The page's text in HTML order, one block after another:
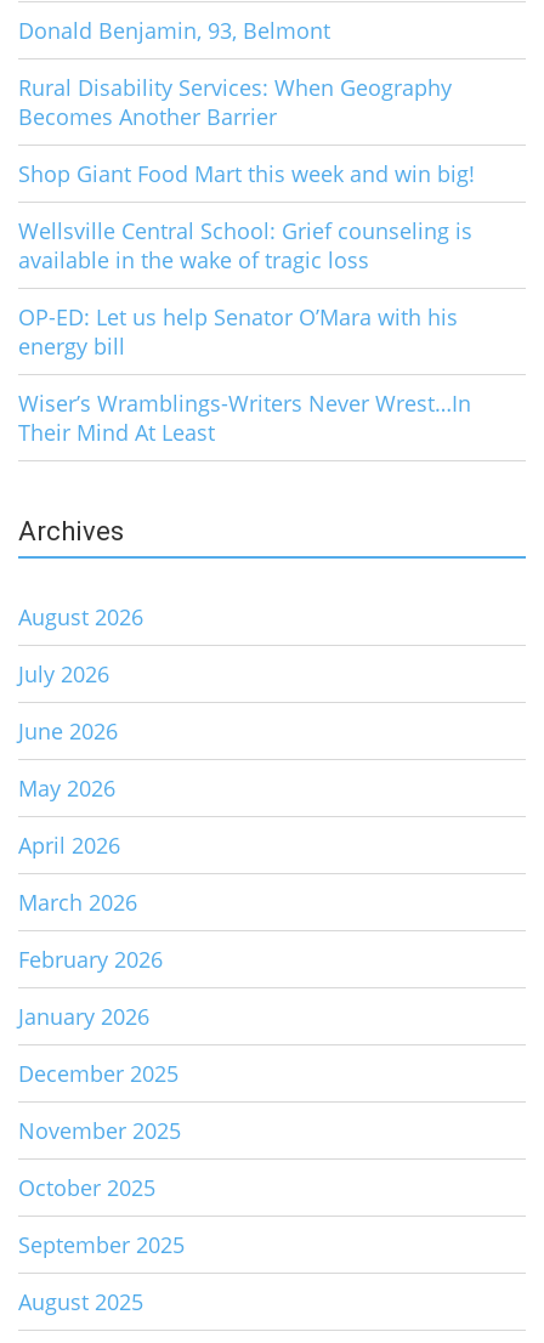
Donald Benjamin, 93, Belmont
Rural Disability Services: When Geography
Becomes Another Barrier
Shop Giant Food Mart this week and win big!
Wellsville Central School: Grief counseling is
available in the wake of tragic loss
OP-ED: Let us help Senator O’Mara with his
energy bill
Wiser’s Wramblings-Writers Never Wrest…In
Their Mind At Least
Archives
August 2026
July 2026
June 2026
May 2026
April 2026
March 2026
February 2026
January 2026
December 2025
November 2025
October 2025
September 2025
August 2025